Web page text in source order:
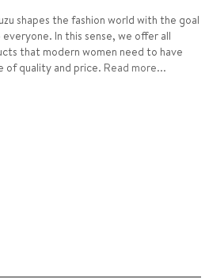
shapes the fashion world with the goal
In this sense, we offer all
that modern women need to have
of quality and price. Read more...